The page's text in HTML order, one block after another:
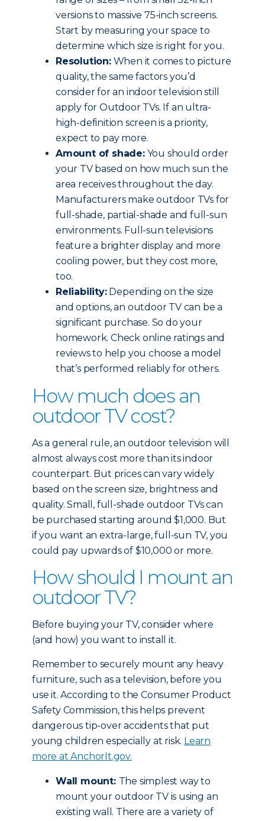
versions to massive 75-inch screens.
Start by measuring your space to
determine which size is right for you.
Resolution:When it comes to picture
quality, the same factors you’d
consider for an indoor television still
apply for Outdoor TVs. If an ultra-
high-definition screen is a priority,
expect to pay more.
Amount of shade:You should order
your TV based on how much sun the
area receives throughout the day.
Manufacturers make outdoor TVs for
full-shade, partial-shade and full-sun
environments. Full-sun televisions
feature a brighter display and more
cooling power, but they cost more,
too.
Reliability:Depending on the size
and options, an outdoor TV can be a
significant purchase. So do your
homework. Check online ratings and
reviews to help you choose a model
that’s performed reliably for others.
How much does an
outdoor TV cost?
As a general rule, an outdoor television will
almost always cost more than its indoor
counterpart. But prices can vary widely
based on the screen size, brightness and
quality. Small, full-shade outdoor TVs can
be purchased starting around $1,000. But
if you want an extra-large, full-sun TV, you
could pay upwards of $10,000 or more.
How should I mount an
outdoor TV?
Before buying your TV, consider where
(and how) you want to install it.
Remember to securely mount any heavy
furniture, such as a television, before you
use it. According to the Consumer Product
Safety Commission, this helps prevent
dangerous tip-over accidents that put
young children especially at risk. Learn
more at AnchorIt.gov.
Wall mount: The simplest way to
mount your outdoor TV is using an
existing wall. There are a variety of